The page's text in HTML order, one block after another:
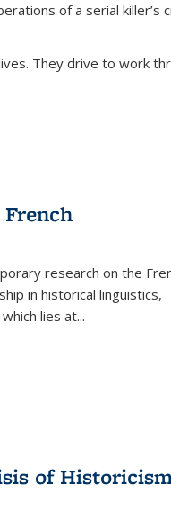
of a serial killer’s
They drive to work
research on the
in historical linguistics,
lies at...
of